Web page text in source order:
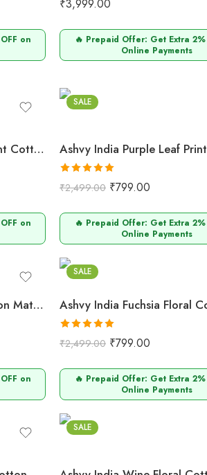
on
out of 5
₹3,999.00
🔥 Prepaid Offer: Get Extra 2%
Online Payments
Ashvy India Maroon Leaf Print Cotton Maternity Maxi Dress with Lattice Neck – 2047
on
SALE
Rated5.00
out of 5
₹2,499.00 ₹799.00
🔥 Prepaid Offer: Get Extra 2%
Online Payments
Ashvy India Lilac Floral Cotton Maternity & Nursing Midi Dress with V-Neck – 707
on
SALE
Rated5.00
out of 5
₹2,499.00 ₹799.00
Fuchsia
🔥 Prepaid Offer: Get Extra 2%
Online Payments
SALE